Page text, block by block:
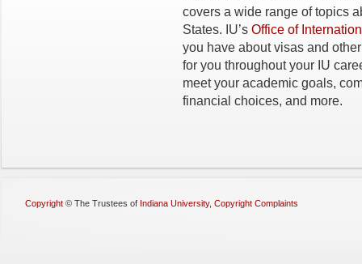
covers a wide range of topics
States. IU’s Office of
you have about visas and
for you throughout your IU
meet your academic goals,
financial choices, and more.
Copyright © The Trustees of Indiana University, Copyright Complaints